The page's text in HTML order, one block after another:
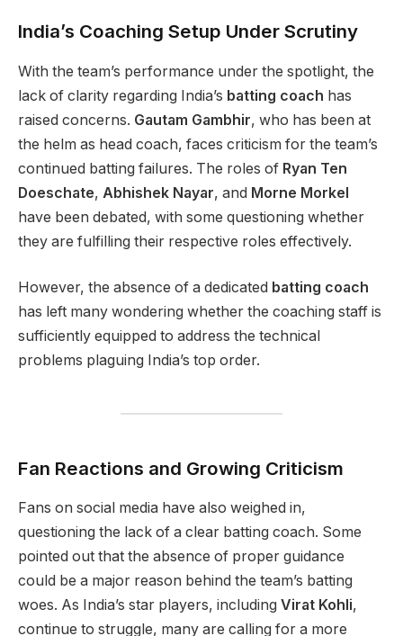
India’s Coaching Setup Under Scrutiny
With the team’s performance under the spotlight, the
lack of clarity regarding India’s batting coach has
raised concerns. Gautam Gambhir, who has been at
the helm as head coach, faces criticism for the team’s
continued batting failures. The roles of Ryan Ten
Doeschate, Abhishek Nayar, and Morne Morkel
have been debated, with some questioning whether
they are fulfilling their respective roles effectively.
However, the absence of a dedicated batting coach
has left many wondering whether the coaching staff is
sufficiently equipped to address the technical
problems plaguing India’s top order.
Fan Reactions and Growing Criticism
Fans on social media have also weighed in,
questioning the lack of a clear batting coach. Some
pointed out that the absence of proper guidance
could be a major reason behind the team’s batting
woes. As India’s star players, including Virat Kohli,
continue to struggle, many are calling for a more